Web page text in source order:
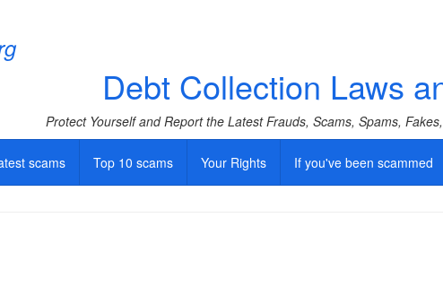
Debt Collection Laws
Protect Yourself and Report the Latest Frauds, Scams, Spams,
scams Top 10 scams Your Rights If you've been scammed